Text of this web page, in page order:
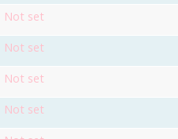
Not set
Not set
Not set
Not set